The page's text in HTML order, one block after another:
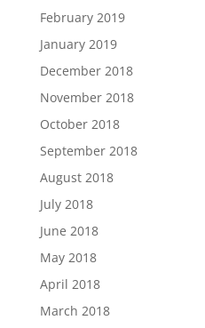
February 2019
January 2019
December 2018
November 2018
October 2018
September 2018
August 2018
July 2018
June 2018
May 2018
April 2018
March 2018